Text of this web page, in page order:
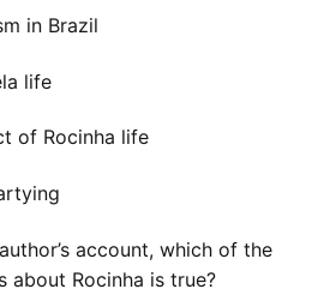
in Brazil
life
of Rocinha life
account, which of the
about Rocinha is true?